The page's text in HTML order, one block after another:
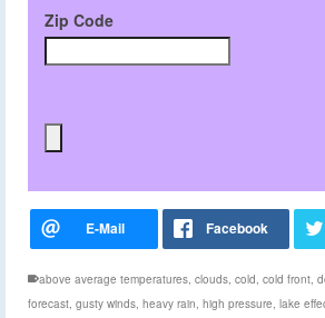
Zip Code
above average temperatures, clouds, cold, cold front,
forecast, gusty winds, heavy rain, high pressure, lake